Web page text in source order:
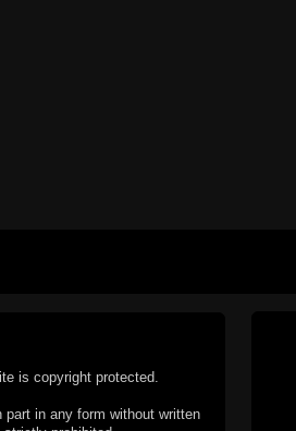
is copyright protected.
part in any form without written